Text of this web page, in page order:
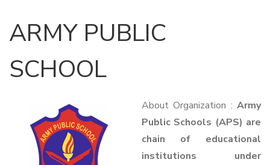
ARMY PUBLIC
SCHOOL
About Organization : Army
Public Schools (APS) are
chain of educational
institutions under